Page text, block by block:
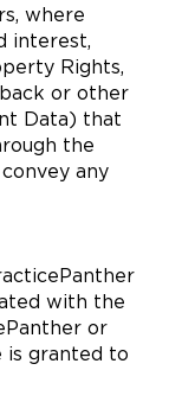
where
interest,
Rights,
or other
Data) that
the
any
with the
or
is granted to